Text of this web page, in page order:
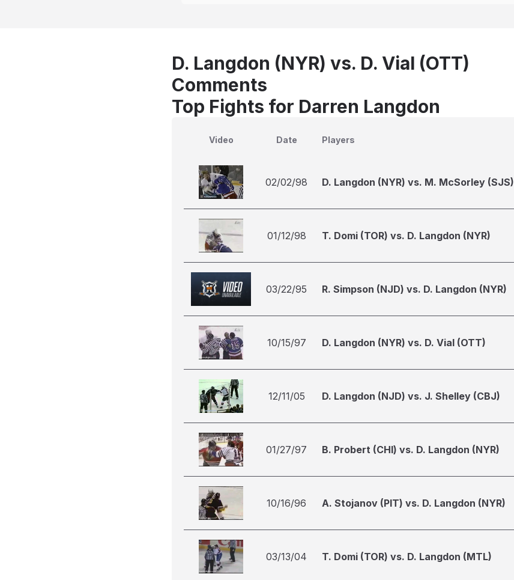
D. Langdon (NYR) vs. D. Vial (OTT)
Comments
Top Fights for Darren Langdon
Video Date Players
02/02/98 D. Langdon (NYR) vs. M. McSorley (SJS)
01/12/98 T. Domi (TOR) vs. D. Langdon (NYR)
03/22/95 R. Simpson (NJD) vs. D. Langdon (NYR)
10/15/97 D. Langdon (NYR) vs. D. Vial (OTT)
12/11/05 D. Langdon (NJD) vs. J. Shelley (CBJ)
01/27/97 B. Probert (CHI) vs. D. Langdon (NYR)
10/16/96 A. Stojanov (PIT) vs. D. Langdon (NYR)
03/13/04 T. Domi (TOR) vs. D. Langdon (MTL)